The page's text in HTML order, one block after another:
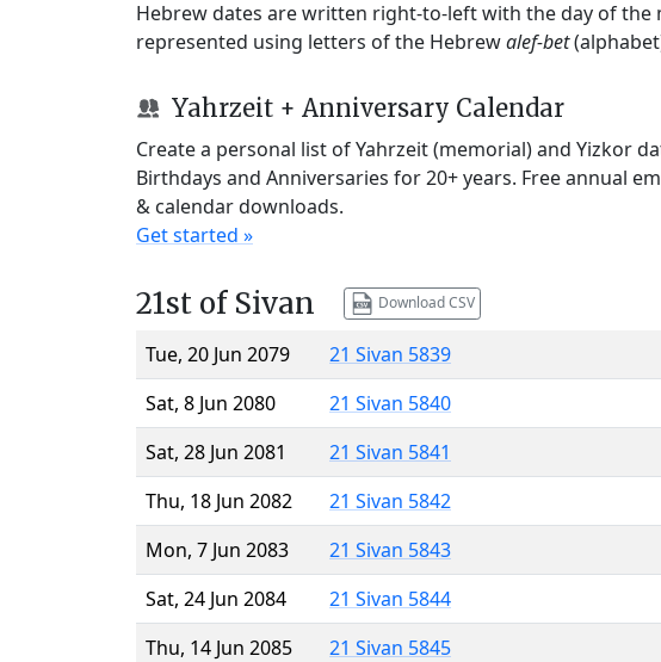
Hebrew dates are written right-to-left with the day of
represented using letters of the Hebrewalef-bet
Yahrzeit + Anniversary Calendar
Create a personal list of Yahrzeit (memorial) and Yizkor
Birthdays and Anniversaries for 20+ years. Free annual
& calendar downloads.
Get started »
21st of Sivan Download CSV
Tue, 20 Jun 2079
21 Sivan 5839
Sat, 8 Jun 2080
21 Sivan 5840
Sat, 28 Jun 2081
21 Sivan 5841
Thu, 18 Jun 2082
21 Sivan 5842
Mon, 7 Jun 2083
21 Sivan 5843
Sat, 24 Jun 2084
21 Sivan 5844
Thu, 14 Jun 2085
21 Sivan 5845